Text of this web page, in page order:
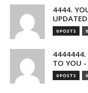
4444.
0 POSTS
4444444.
TO YOU
0 POSTS